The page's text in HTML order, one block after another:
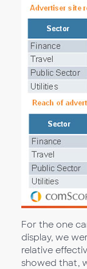
For the one
display, we
relative
showed that,